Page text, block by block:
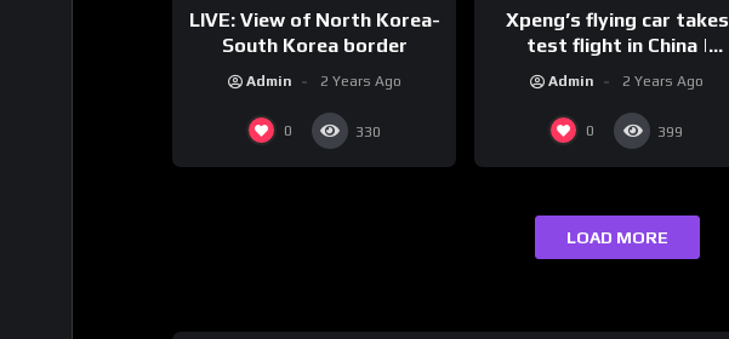
LIVE: View of North Korea-
South Korea border
Admin 2 Years Ago
0 330
Xpeng’s flying car takes
test flight in China |
REUTERS
Admin 2 Years Ago
0 399
LOAD MORE